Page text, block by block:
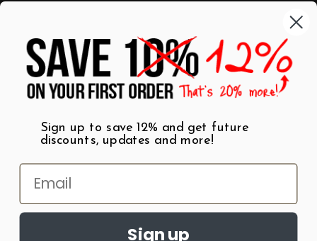
Shop by Category
Wall Art
T-Shirts
Mugs
Best Sellers
$7 Steals
Sign up to save 12% and get future
discounts, updates and more!
Sign up